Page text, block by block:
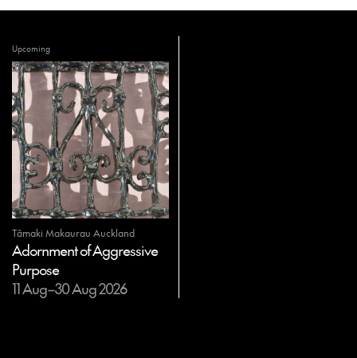
Upcoming
Tāmaki Makaurau Auckland
Adornment of Aggressive
Purpose
11 Aug–30 Aug 2026